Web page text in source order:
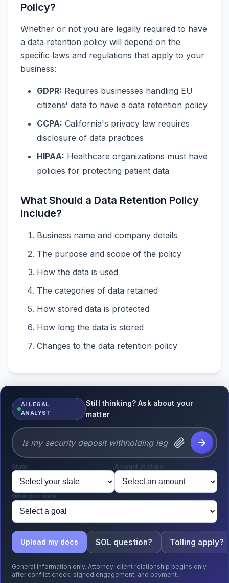
Policy?
Whether or not you are legally required to have
a data retention policy will depend on the
specific laws and regulations that apply to your
business:
GDPR: Requires businesses handling EU
citizens' data to have a data retention policy
CCPA: California's privacy law requires
disclosure of data practices
HIPAA: Healthcare organizations must have
policies for protecting patient data
What Should a Data Retention Policy
Include?
Business name and company details
The purpose and scope of the policy
How the data is used
The categories of data retained
How stored data is protected
How long the data is stored
Changes to the data retention policy
AI LEGAL
ANALYST
Still thinking? Ask about your
matter
State Amount at stake
What you want
Upload my docs SOL question? Tolling apply?
General information only. Attorney-client relationship begins only
after conflict check, signed engagement, and payment.